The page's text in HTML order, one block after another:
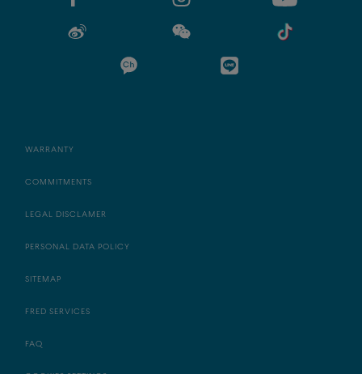
WARRANTY
COMMITMENTS
LEGAL DISCLAMER
PERSONAL DATA POLICY
SITEMAP
FRED SERVICES
FAQ